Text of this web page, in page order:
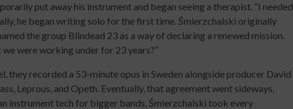
put away his instrument and began seeing a therapist. “I needed
he began writing solo for the first time. Śmierzchalski originally
the group Blindead 23 as a way of declaring a renewed mission.
were working under for 23 years?”
they recorded a 53-minute opus in Sweden alongside producer David
Leprous, and Opeth. Eventually, that agreement went sideways,
instrument tech for bigger bands, Śmierzchalski took every